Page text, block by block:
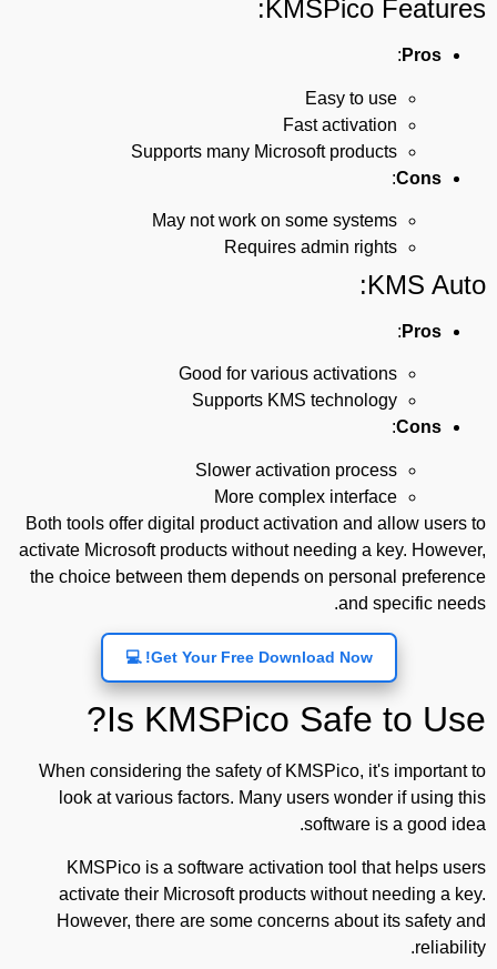
KMSPico Features:
Pros
:
Easy to use
Fast activation
Supports many Microsoft products
Cons
:
May not work on some systems
Requires admin rights
KMS Auto:
Pros
:
Good for various activations
Supports KMS technology
Cons
:
Slower activation process
More complex interface
Both tools offer digital product activation and allow users to
activate Microsoft products without needing a key. However,
the choice between them depends on personal preference
and specific needs.
Get Your Free Download Now! 💻
Is KMSPico Safe to Use?
When considering the safety of KMSPico, it's important to
look at various factors. Many users wonder if using this
software is a good idea.
KMSPico is a software activation tool that helps users
activate their Microsoft products without needing a key.
However, there are some concerns about its safety and
reliability.